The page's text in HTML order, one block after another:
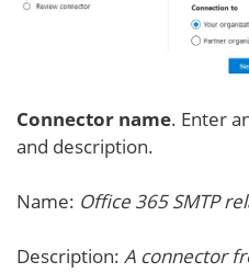
Connector name. Enter
and description.
Name: Office 365 SMTP
Description: A connector